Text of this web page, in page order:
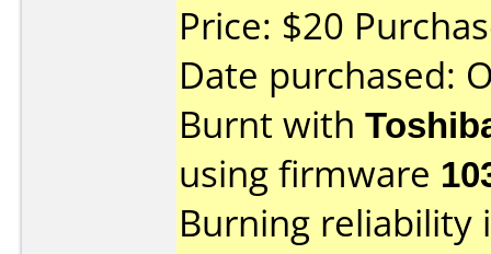
Price: $20
Date purchased:
Burnt with
using firmware
Burning reliability